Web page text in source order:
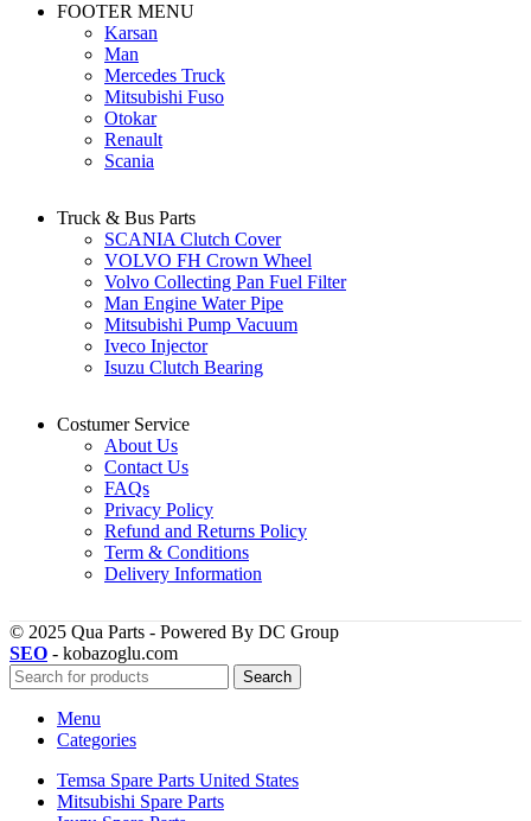
FOOTER MENU
Karsan
Man
Mercedes Truck
Mitsubishi Fuso
Otokar
Renault
Scania
Truck & Bus Parts
SCANIA Clutch Cover
VOLVO FH Crown Wheel
Volvo Collecting Pan Fuel Filter
Man Engine Water Pipe
Mitsubishi Pump Vacuum
Iveco Injector
Isuzu Clutch Bearing
Costumer Service
About Us
Contact Us
FAQs
Privacy Policy
Refund and Returns Policy
Term & Conditions
Delivery Information
© 2025 Qua Parts - Powered By DC Group
SEO - kobazoglu.com
Search
Menu
Categories
Temsa Spare Parts United States
Mitsubishi Spare Parts